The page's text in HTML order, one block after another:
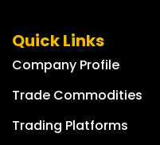
Quick Links
Company Profile
Trade Commodities
Trading Platforms